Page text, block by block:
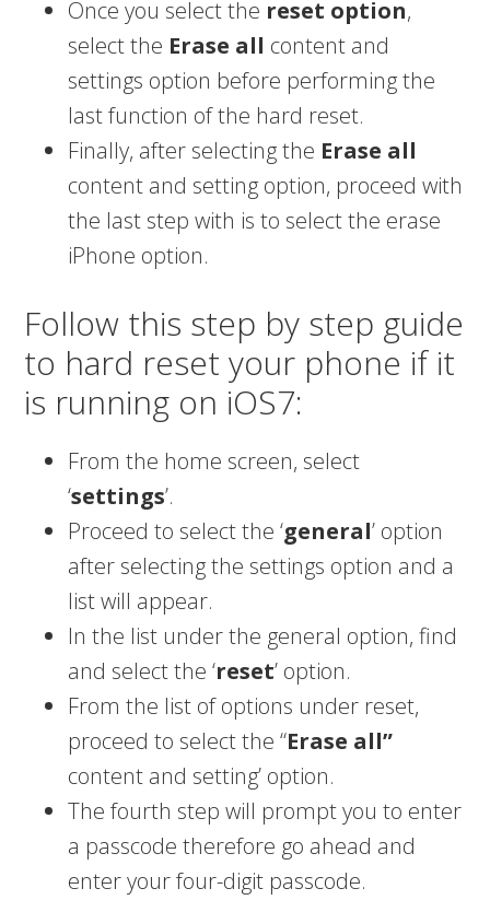
Once you select the reset option,
select the Erase all content and
settings option before performing the
last function of the hard reset.
Finally, after selecting the Erase all
content and setting option, proceed with
the last step with is to select the erase
iPhone option.
Follow this step by step guide
to hard reset your phone if it
is running on iOS7:
From the home screen, select
‘settings’.
Proceed to select the ‘general’ option
after selecting the settings option and a
list will appear.
In the list under the general option, find
and select the ‘reset’ option.
From the list of options under reset,
proceed to select the “Erase all”
content and setting’ option.
The fourth step will prompt you to enter
a passcode therefore go ahead and
enter your four-digit passcode.